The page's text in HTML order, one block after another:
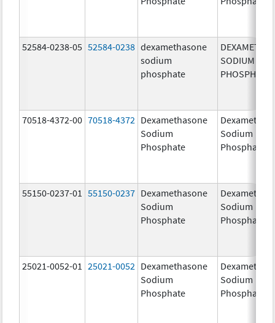
52584-0238-05 52584-0238 dexamethasone
sodium
phosphate
SODIUM
PHOSPHATE
70518-4372-00 70518-4372 Dexamethasone
Sodium
Phosphate
Sodium
Phosphate
55150-0237-01 55150-0237 Dexamethasone
Sodium
Phosphate
Sodium
Phosphate
25021-0052-01 25021-0052 Dexamethasone
Sodium
Phosphate
Sodium
Phosphate